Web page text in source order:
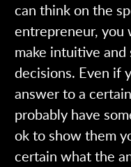
can think on the
entrepreneur,
make intuitive and
decisions. Even if
answer to a
probably have
ok to show them
certain what the